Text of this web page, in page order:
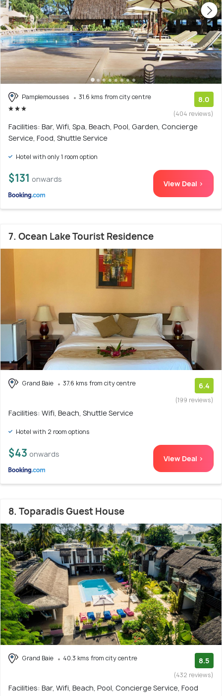
Pamplemousses 31.6 kms from city centre 8.0
(404 reviews)
Facilities: Bar, Wifi, Spa, Beach, Pool, Garden, Concierge
Service, Food, Shuttle Service
Hotel with only 1 room option
$131 onwards View Deal >
7. Ocean Lake Tourist Residence
Grand Baie 37.6 kms from city centre 6.4
(199 reviews)
Facilities: Wifi, Beach, Shuttle Service
Hotel with 2 room options
$43 onwards View Deal >
8. Toparadis Guest House
Grand Baie 40.3 kms from city centre 8.5
(432 reviews)
Facilities: Bar, Wifi, Beach, Pool, Concierge Service, Food